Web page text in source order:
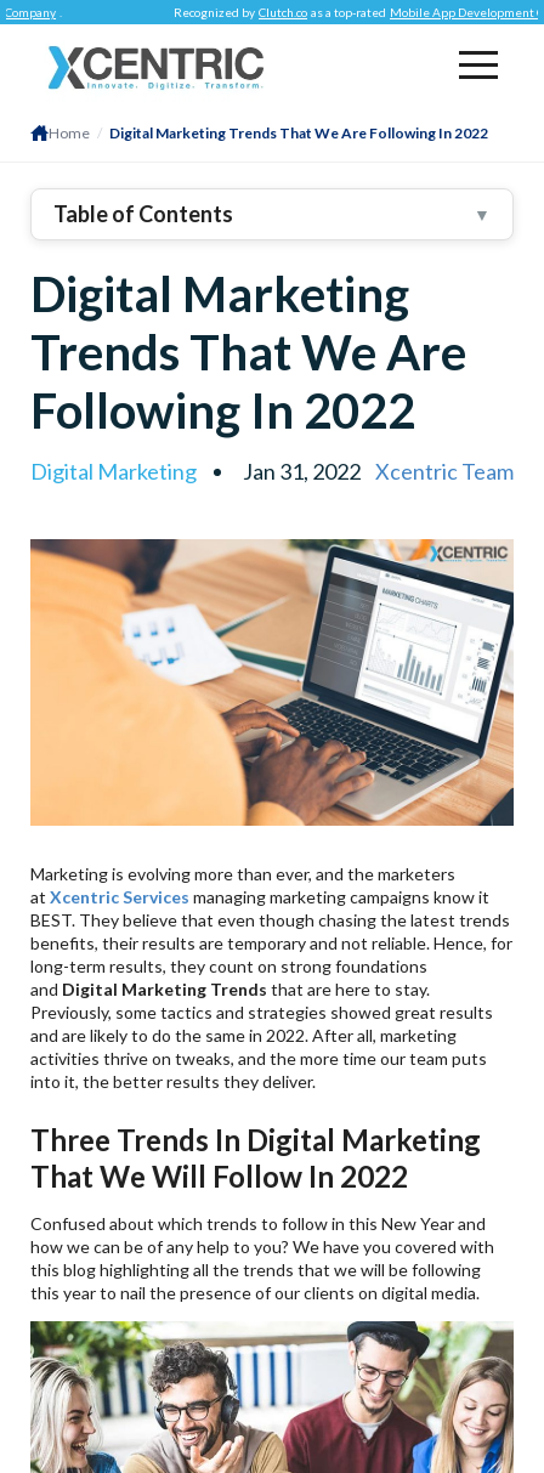
. Recognized by Clutch.co as a top-rated Mobile App Development Company
Home / Digital Marketing Trends That We Are Following In 2022
Table of Contents ▼
Follow In 2022
2. Search Intent
3.
5.
Final Thoughts
Digital Marketing
Trends That We Are
Following In 2022
Digital Marketing Jan 31, 2022 Xcentric Team
Marketing is evolving more than ever, and the marketers
atXcentric Services managing marketing campaigns know it
BEST. They believe that even though chasing the latest trends
benefits, their results are temporary and not reliable. Hence, for
long-term results, they count on strong foundations
and Digital Marketing Trends that are here to stay.
Previously, some tactics and strategies showed great results
and are likely to do the same in 2022. After all, marketing
activities thrive on tweaks, and the more time our team puts
into it, the better results they deliver.
Three Trends In Digital Marketing
That We Will Follow In 2022
Confused about which trends to follow in this New Year and
how we can be of any help to you? We have you covered with
this blog highlighting all the trends that we will be following
this year to nail the presence of our clients on digital media.